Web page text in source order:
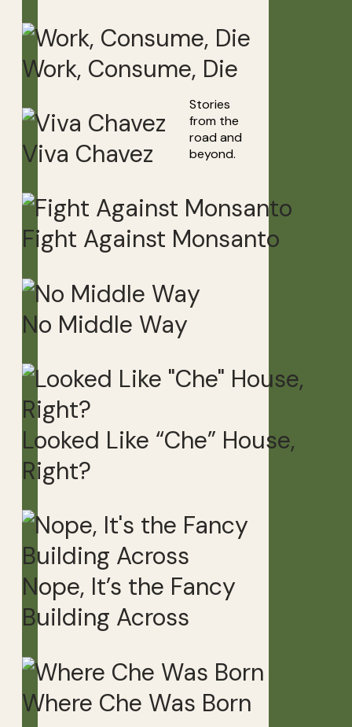
Work, Consume, Die
Viva Chavez
Fight Against Monsanto
No Middle Way
Looked Like “Che” House,
Right?
Nope, It’s the Fancy
Building Across
Where Che Was Born
Stories
from the
road and
beyond.